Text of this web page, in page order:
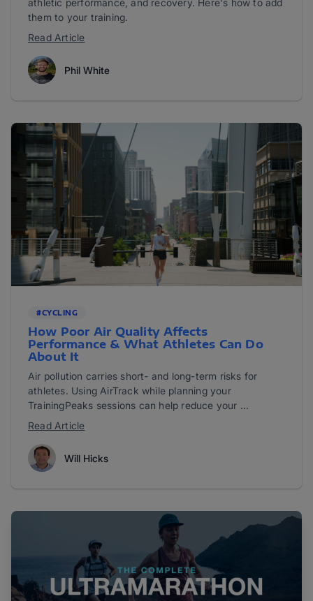
athletic performance, and recovery. Here's how to add
them to your training.
Read Article
Phil White
#CYCLING
How Poor Air Quality Affects
Performance & What Athletes Can Do
About It
Air pollution carries short- and long-term risks for
athletes. Using AirTrack while planning your
TrainingPeaks sessions can help reduce your ...
Read Article
Will Hicks